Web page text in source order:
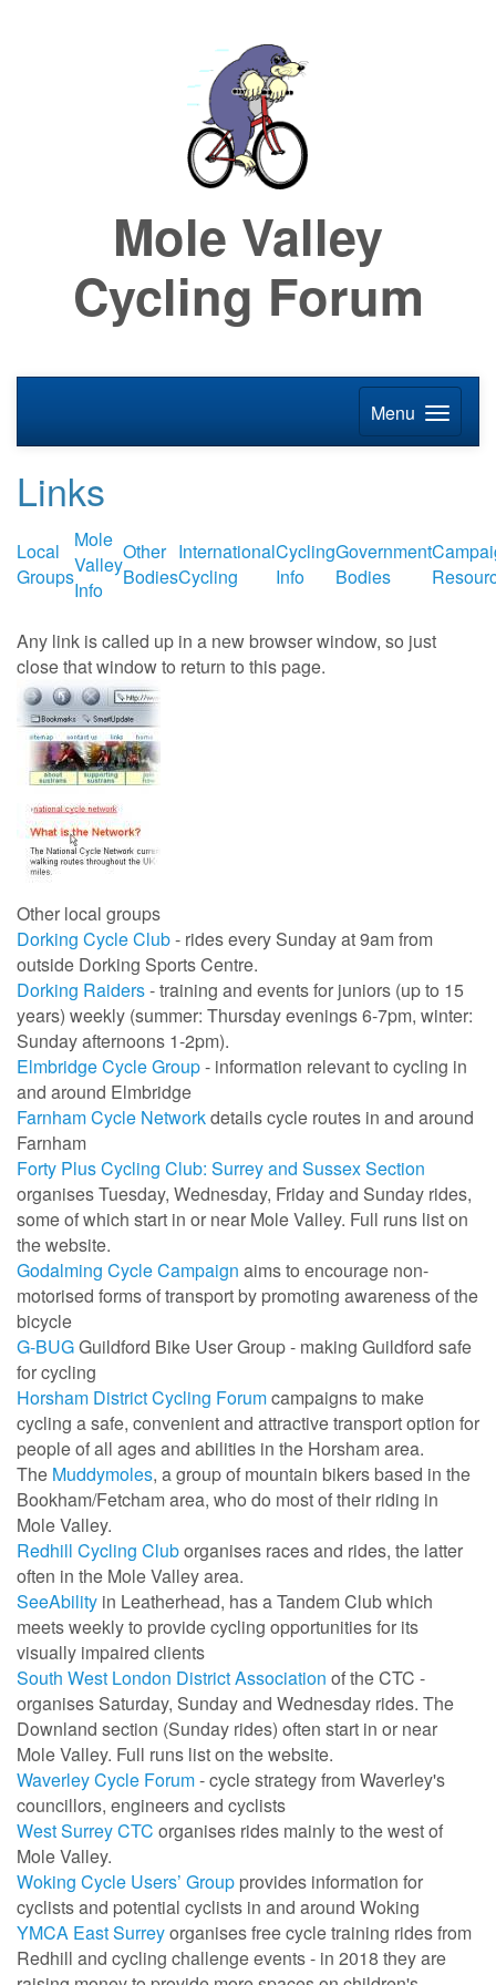
Mole Valley
Cycling Forum
Menu
Links
Local
Groups
Mole
Valley
Info
Other
Bodies
International
Cycling
Cycling
Info
Government
Bodies
Any link is called up in a new browser window, so just
close that window to return to this page.
Other local groups
Dorking Cycle Club- rides every Sunday at 9am from
outside Dorking Sports Centre.
Dorking Raiders- training and events for juniors (up to 15
years) weekly (summer: Thursday evenings 6-7pm, winter:
Sunday afternoons 1-2pm).
Elmbridge Cycle Group- information relevant to cycling in
and around Elmbridge
Farnham Cycle Networkdetails cycle routes in and around
Farnham
Forty Plus Cycling Club: Surrey and Sussex Section
organises Tuesday, Wednesday, Friday and Sunday rides,
some of which start in or near Mole Valley. Full runs list on
the website.
Godalming Cycle Campaign aims to encourage non-
motorised forms of transport by promoting awareness of the
bicycle
G-BUGGuildford Bike User Group - making Guildford safe
for cycling
Horsham District Cycling Forumcampaigns to make
cycling a safe, convenient and attractive transport option for
people of all ages and abilities in the Horsham area.
The Muddymoles, a group of mountain bikers based in the
Bookham/Fetcham area, who do most of their riding in
Mole Valley.
Redhill Cycling Cluborganises races and rides, the latter
often in the Mole Valley area.
SeeAbility in Leatherhead, has a Tandem Club which
meets weekly to provide cycling opportunities for its
visually impaired clients
South West London District Association of the CTC -
organises Saturday, Sunday and Wednesday rides. The
Downland section (Sunday rides) often start in or near
Mole Valley. Full runs list on the website.
Waverley Cycle Forum- cycle strategy from Waverley's
councillors, engineers and cyclists
West Surrey CTC organises rides mainly to the west of
Mole Valley.
Woking Cycle Users’ Group provides information for
cyclists and potential cyclists in and around Woking
YMCA East Surreyorganisesfree cycle training rides from
Redhill and cycling challenge events - in 2018 they are